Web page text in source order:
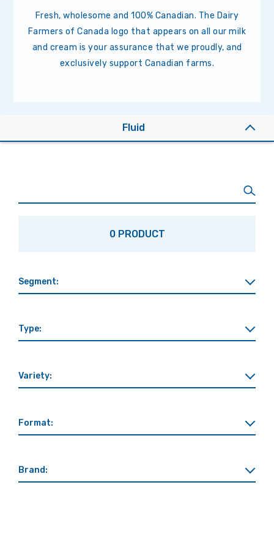
Fresh, wholesome and 100% Canadian. The Dairy
Farmers of Canada logo that appears on all our milk
and cream is your assurance that we proudly, and
exclusively support Canadian farms.
Fluid
0 PRODUCT
Segment:
Type:
Variety:
Format:
Brand: